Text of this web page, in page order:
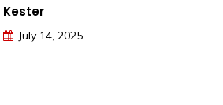
Kester
July 14, 2025